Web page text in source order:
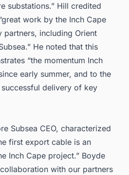
substations.” Hill credited
work by the Inch Cape
partners, including Orient
He noted that this
“the momentum Inch
early summer, and to the
delivery of key
Subsea CEO, characterized
first export cable is an
Inch Cape project.” Boyde
with our partners